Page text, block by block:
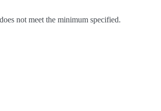
not meet the minimum specified.